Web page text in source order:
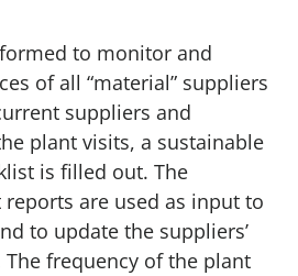
to monitor and
of all “material” suppliers
suppliers and
plant visits, a sustainable
is filled out. The
are used as input to
to update the suppliers’
The frequency of the plant